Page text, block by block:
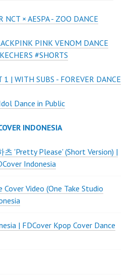
NCT × AESPA - ZOO DANCE
PINK VENOM DANCE
#SHORTS
1 | WITH SUBS - FOREVER DANCE
Dance in Public
INDONESIA
'Pretty Please' (Short Version) |
Indonesia
Cover Video (One Take Studio
| FDCover Kpop Cover Dance